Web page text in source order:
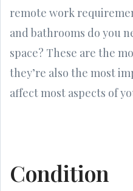
remote work
and bathrooms do you
space? These are the
they’re also the most
affect most aspects of
Condition